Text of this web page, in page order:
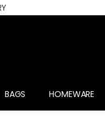
BAGS HOMEWARE